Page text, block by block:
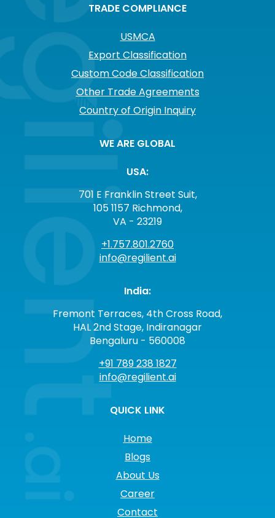
TRADE COMPLIANCE
USMCA
Export Classification
Custom Code Classification
Other Trade Agreements
Country of Origin Inquiry
WE ARE GLOBAL
USA:
701 E Franklin Street Suit,
105 1157 Richmond,
VA - 23219
+1.757.801.2760
info@regilient.ai
India:
Fremont Terraces, 4th Cross Road,
HAL 2nd Stage, Indiranagar
Bengaluru - 560008
+91 789 238 1827
info@regilient.ai
QUICK LINK
Home
Blogs
About Us
Career
Contact